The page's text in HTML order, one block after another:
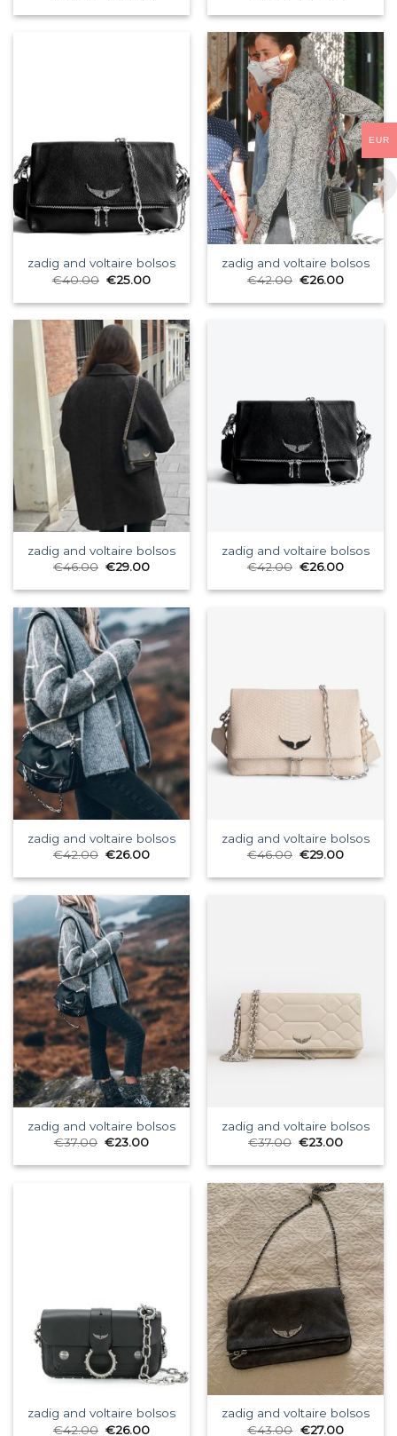
zadig and voltaire bolsos
€40.00 €25.00
zadig and voltaire bolsos
€42.00 €26.00
zadig and voltaire bolsos
€46.00 €29.00
zadig and voltaire bolsos
€42.00 €26.00
zadig and voltaire bolsos
€42.00 €26.00
zadig and voltaire bolsos
€46.00 €29.00
zadig and voltaire bolsos
€37.00 €23.00
zadig and voltaire bolsos
€37.00 €23.00
zadig and voltaire bolsos
€42.00 €26.00
zadig and voltaire bolsos
€43.00 €27.00
EUR